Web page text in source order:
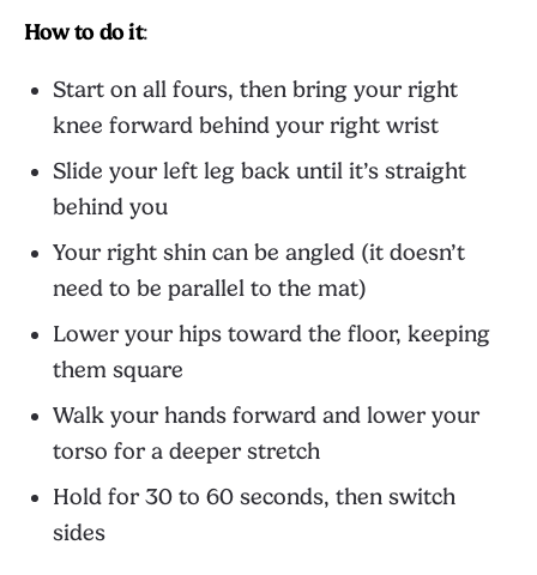
How to do it:
Start on all fours, then bring your right
knee forward behind your right wrist
Slide your left leg back until it’s straight
behind you
Your right shin can be angled (it doesn’t
need to be parallel to the mat)
Lower your hips toward the floor, keeping
them square
Walk your hands forward and lower your
torso for a deeper stretch
Hold for 30 to 60 seconds, then switch
sides